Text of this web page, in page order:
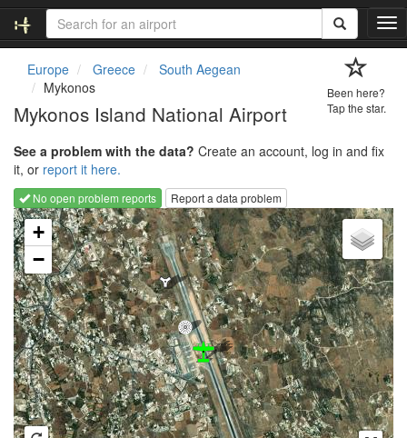
T
o
g
a
t
i
o
n
Europe Greece
South Aegean
Mykonos
Mykonos Island National Airport
Been here?
Tap the star.
See a problem with the data? Create an account, log in and fix
it, or report it here.
No open problem reports
Report a data problem
Loading map...
+
−